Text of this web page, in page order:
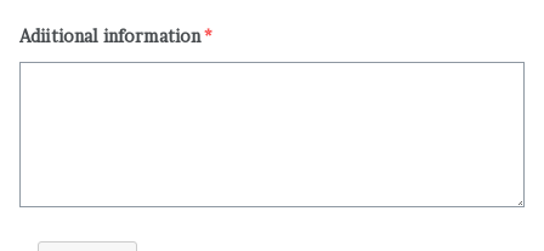
Adiitional information*